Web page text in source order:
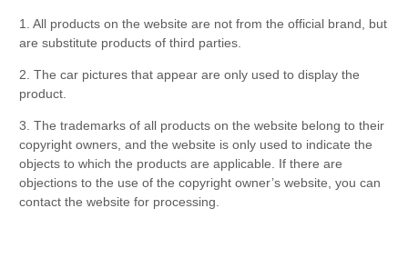
1. All products on the website are not from the official brand, but
are substitute products of third parties.
2. The car pictures that appear are only used to display the
product.
3. The trademarks of all products on the website belong to their
copyright owners, and the website is only used to indicate the
objects to which the products are applicable. If there are
objections to the use of the copyright owner’s website, you can
contact the website for processing.